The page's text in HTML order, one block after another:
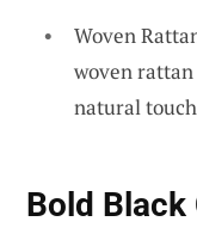
Woven
woven rattan
natural
Bold Black